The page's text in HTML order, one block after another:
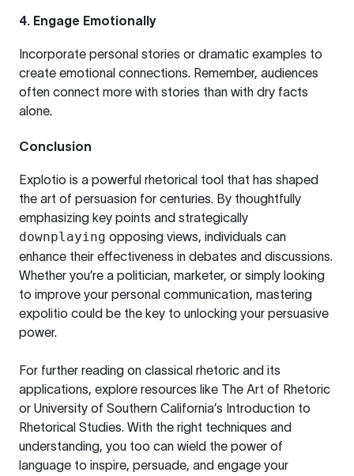
4. Engage Emotionally
Incorporate personal stories or dramatic examples to
create emotional connections. Remember, audiences
often connect more with stories than with dry facts
alone.
Conclusion
Explotio is a powerful rhetorical tool that has shaped
the art of persuasion for centuries. By thoughtfully
emphasizing key points and strategically
downplaying opposing views, individuals can
enhance their effectiveness in debates and discussions.
Whether you’re a politician, marketer, or simply looking
to improve your personal communication, mastering
expolitio could be the key to unlocking your persuasive
power.
For further reading on classical rhetoric and its
applications, explore resources like The Art of Rhetoric
or University of Southern California’s Introduction to
Rhetorical Studies. With the right techniques and
understanding, you too can wield the power of
language to inspire, persuade, and engage your